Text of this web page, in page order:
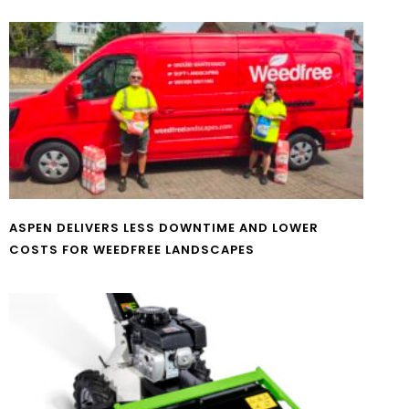
ASPEN DELIVERS LESS DOWNTIME AND LOWER
COSTS FOR WEEDFREE LANDSCAPES